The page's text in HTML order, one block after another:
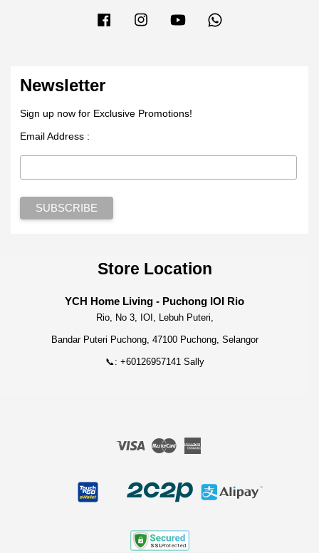
Facebook Instagram YouTube
Newsletter
Sign up now for Exclusive Promotions!
Email Address :
Store Location
YCH Home Living - Puchong IOI Rio
Rio, No 3, IOI, Lebuh Puteri,
Bandar Puteri Puchong, 47100 Puchong, Selangor
📞: +60126957141 Sally
Visa Master